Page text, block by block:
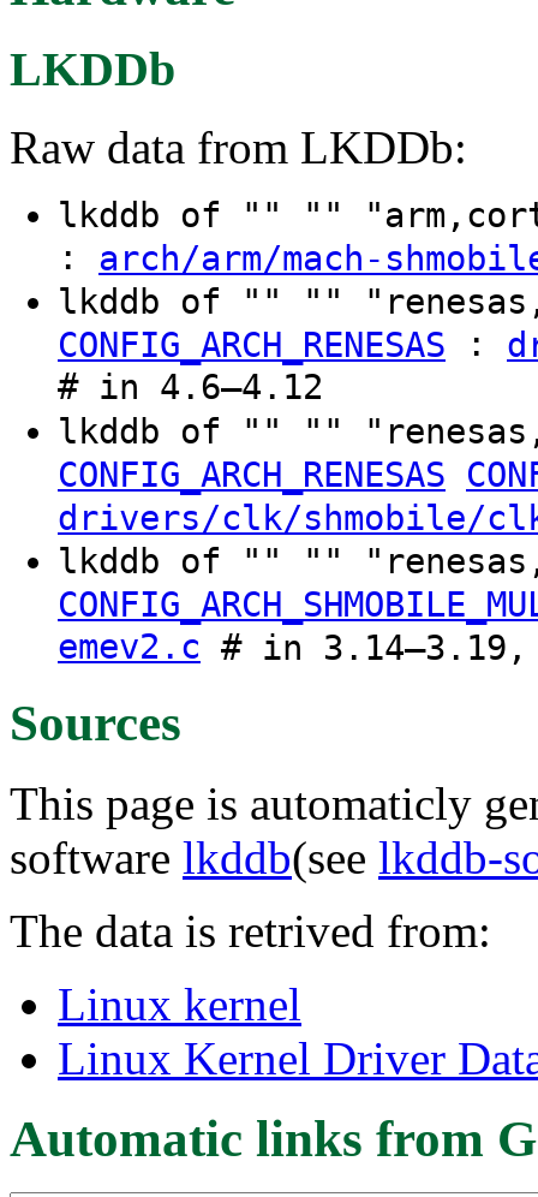
LKDDb
Raw data from LKDDb:
lkddb of "" ""
: arch/arm/mach-
lkddb of "" ""
CONFIG_ARCH_RENESAS :
# in 4.6–4.12
lkddb of "" ""
CONFIG_ARCH_RENESAS
drivers/clk/shmobile/
lkddb of "" ""
emev2.c # in 3.14–3.19,
Sources
This page is automaticly
software lkddb(see lkddb-
The data is retrived from:
Linux kernel
Linux Kernel Driver
Automatic links from